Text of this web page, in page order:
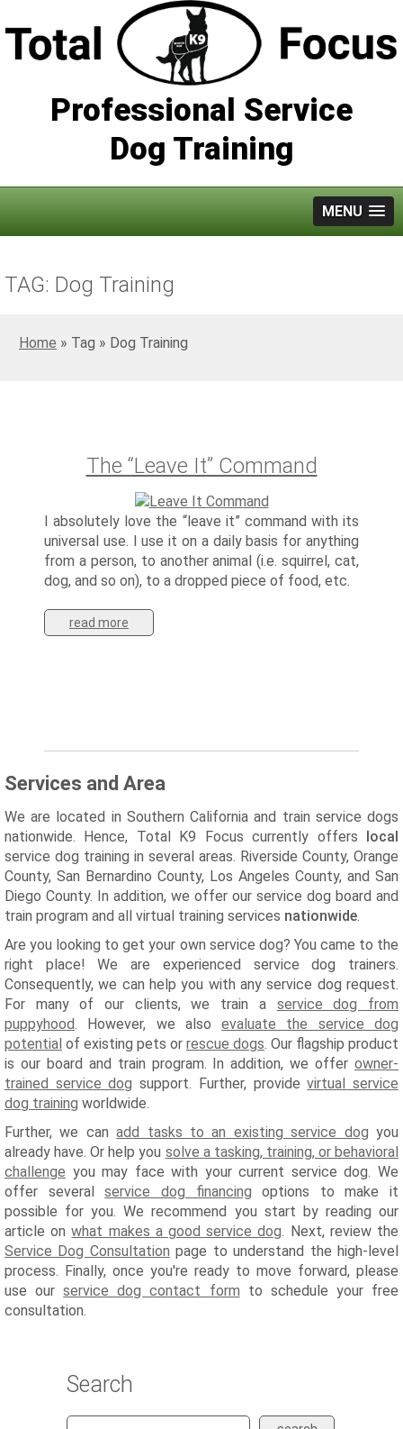
Professional Service
Dog Training
MENU
TAG: Dog Training
Home » Dog Training
The “Leave It” Command
I absolutely love the “leave it” command with its
universal use. I use it on a daily basis for anything
from a person, to another animal (i.e. squirrel, cat,
dog, and so on), to a dropped piece of food, etc.
read more
Services and Area
We are located in Southern California and train service dogs
nationwide. Hence, Total K9 Focus currently offers local
service dog training in several areas. Riverside County, Orange
County, San Bernardino County, Los Angeles County, and San
Diego County. In addition, we offer our service dog board and
train program and all virtual training services nationwide.
Are you looking to get your own service dog? You came to the
right place! We are experienced service dog trainers.
Consequently, we can help you with any service dog request.
For many of our clients, we train a service dog from
puppyhood. However, we alsoevaluate the service dog
potential of existing pets or rescue dogs. Our flagship product
is our board and train program. In addition, we offer owner-
trained service dog support. Further, providevirtual service
dog training worldwide.
Further, we canadd tasks to an existing service dog you
already have. Or help you solve a tasking, training, or behavioral
challenge you may face with your current service dog. We
offer severalservice dog financing options to make it
possible for you. We recommend you start by reading our
article onwhat makes a good service dog. Next, review the
Service Dog Consultation page to understand the high-level
process. Finally, once you're ready to move forward, please
use ourservice dog contact form to schedule your free
consultation.
Search